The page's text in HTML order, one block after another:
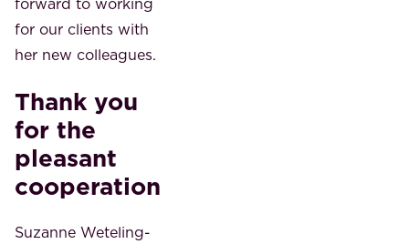
for our clients with
her new colleagues.
Thank you
for the
pleasant
cooperation
Suzanne Weteling-